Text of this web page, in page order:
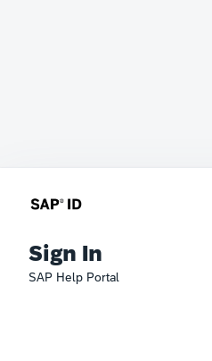
Sign In
SAP Help Portal